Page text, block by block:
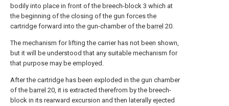
bodily into place in front of the breech-block 3 which at
the beginning of the closing of the gun forces the
cartridge forward into the gun-chamber of the barrel 20.
The mechanism for lifting the carrier has not been shown,
but it will be understood that any suitable mechanism for
that purpose may be employed.
After the cartridge has been exploded in the gun chamber
of the barrel 20, it is extracted therefrom by the breech-
block in its rearward excursion and then laterally ejected